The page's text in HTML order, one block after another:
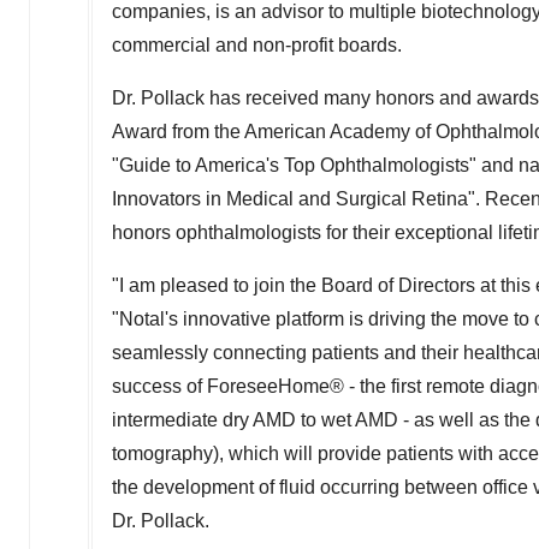
companies, is an advisor to multiple
commercial and non-profit boards.
Dr. Pollack has received many honors and
Award from the American Academy of
"Guide to America's Top Ophthalmologists" and
Innovators in Medical and Surgical Retina".
honors ophthalmologists for their exceptional
"I am pleased to join the Board of Directors at
"Notal's innovative platform is driving the move
seamlessly connecting patients and their
success of ForeseeHome® - the first remote
intermediate dry AMD to wet AMD - as well as
tomography), which will provide patients with
the development of fluid occurring between
Dr. Pollack.